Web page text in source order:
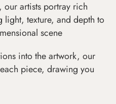
artists portray rich
light, texture, and depth to
scene
into the artwork, our
piece, drawing you